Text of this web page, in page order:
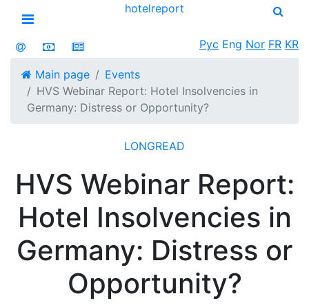
Open menu
hotelreport
Рус Eng Nor FR KR
Main page
Events
HVS Webinar Report: Hotel Insolvencies in
Germany: Distress or Opportunity?
LONGREAD
HVS Webinar Report:
Hotel Insolvencies in
Germany: Distress or
Opportunity?